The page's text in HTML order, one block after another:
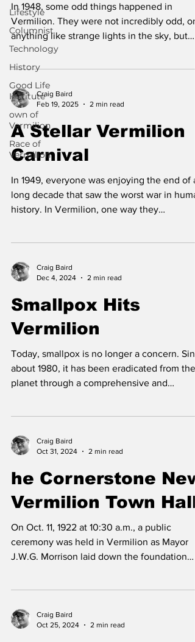
Lifestyle
Columnist
Technology
History
Good Life
Institute
own of
Vermilion
Race of
Vermilion
In 1948, some odd things happened in
Vermilion. They were not incredibly odd, or
anything like strange lights in the sky, but
they were...
Craig Baird
Feb 19, 2025
2 min read
A Stellar Vermilion
Carnival
In 1949, everyone was enjoying the end of a
long decade that saw the worst war in
history. In Vermilion, one way they
Craig Baird
Dec 4, 2024
2 min read
Smallpox Hits
Vermilion
Today, smallpox is no longer a concern.
about 1980, it has been eradicated from the
planet through a comprehensive and
Craig Baird
Oct 31, 2024
2 min read
he Cornerstone New
Vermilion Town Hall
On Oct. 11, 1922 at 10:30 a.m., a public
ceremony was held in Vermilion as Mayor
J.W.G. Morrison laid down the foundation
Craig Baird
Oct 25, 2024
2 min read